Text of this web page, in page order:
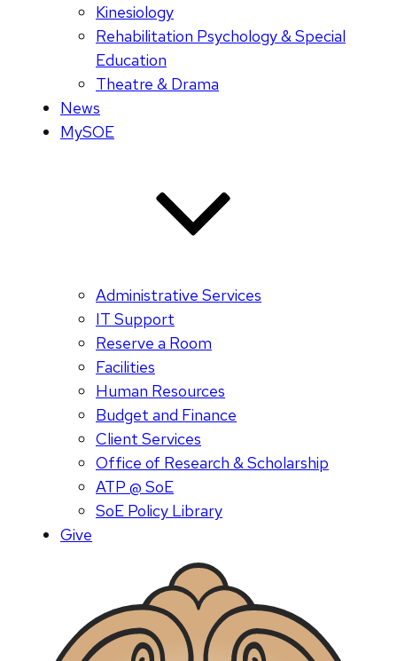
Kinesiology
Rehabilitation Psychology & Special
Education
Theatre & Drama
News
MySOE
Administrative Services
IT Support
Reserve a Room
Facilities
Human Resources
Budget and Finance
Client Services
Office of Research & Scholarship
ATP @ SoE
SoE Policy Library
Give